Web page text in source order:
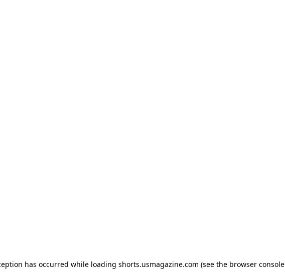
has occurred while loading shorts.usmagazine.com (see the browser console